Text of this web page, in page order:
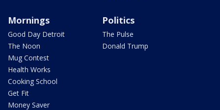
Mornings
Good Day Detroit
The Noon
Mug Contest
Health Works
Cooking School
Get Fit
Money Saver
Politics
The Pulse
Donald Trump